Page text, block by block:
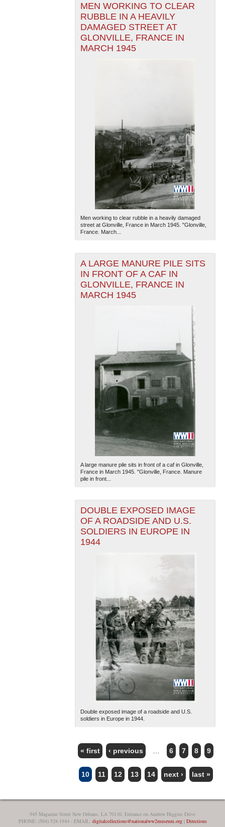
MEN WORKING TO CLEAR
RUBBLE IN A HEAVILY
DAMAGED STREET AT
GLONVILLE, FRANCE IN
MARCH 1945
Men working to clear rubble in a heavily damaged
street at Glonville, France in March 1945. "Glonville,
France. March...
A LARGE MANURE PILE SITS
IN FRONT OF A CAF IN
GLONVILLE, FRANCE IN
MARCH 1945
A large manure pile sits in front of a caf in Glonville,
France in March 1945. "Glonville, France. Manure
pile in front...
DOUBLE EXPOSED IMAGE
OF A ROADSIDE AND U.S.
SOLDIERS IN EUROPE IN
1944
Double exposed image of a roadside and U.S.
soldiers in Europe in 1944.
PAGES
« first ‹ previous 6 7 8 9
10 11 12 13 14 next › last »
945 Magazine Street New Orleans, LA 70130, Entrance on Andrew Higgins Drive
PHONE: (504) 528-1944 - EMAIL: digitalcollections@nationalww2museum.org| Directions